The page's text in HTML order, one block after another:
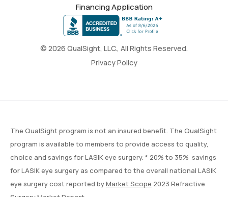
© 2026 QualSight, LLC., All Rights Reserved.
Privacy Policy
Financing Application
The QualSight program is not an insured benefit. The QualSight
program is available to members to provide access to quality,
choice and savings for LASIK eye surgery. * 20% to 35% savings
for LASIK eye surgery as compared to the overall national LASIK
eye surgery cost reported byMarket Scope 2023 Refractive